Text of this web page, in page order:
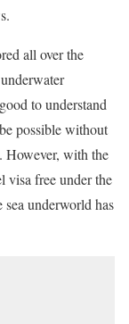
all over the
to understand
possible without
However, with the
visa free under the
underworld has